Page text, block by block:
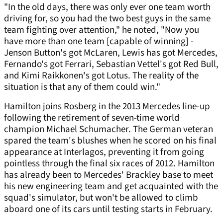
"In the old days, there was only ever one team worth
driving for, so you had the two best guys in the same
team fighting over attention," he noted, "Now you
have more than one team [capable of winning] -
Jenson Button's got McLaren, Lewis has got Mercedes,
Fernando's got Ferrari, Sebastian Vettel's got Red Bull,
and Kimi Raikkonen's got Lotus. The reality of the
situation is that any of them could win."
Hamilton joins Rosberg in the 2013 Mercedes line-up
following the retirement of seven-time world
champion Michael Schumacher. The German veteran
spared the team's blushes when he scored on his final
appearance at Interlagos, preventing it from going
pointless through the final six races of 2012. Hamilton
has already been to Mercedes' Brackley base to meet
his new engineering team and get acquainted with the
squad's simulator, but won't be allowed to climb
aboard one of its cars until testing starts in February.